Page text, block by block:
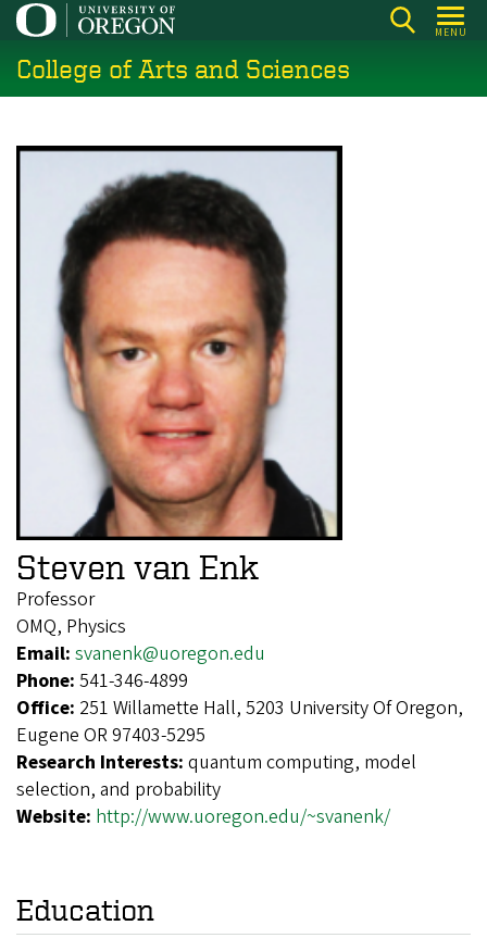
Skip
main
content
MENU
College of Arts and Sciences
Steven van Enk
Professor
OMQ, Physics
Email: svanenk@uoregon.edu
Phone: 541-346-4899
Office: 251 Willamette Hall, 5203 University Of Oregon,
Eugene OR 97403-5295
Research Interests: quantum computing, model
selection, and probability
Website: http://www.uoregon.edu/~svanenk/
Education